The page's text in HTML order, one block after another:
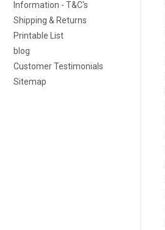
Information - T&C's
Shipping & Returns
Printable List
blog
Customer Testimonials
Sitemap